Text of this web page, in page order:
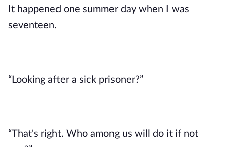
It happened one summer day when I was
seventeen.
“Looking after a sick prisoner?”
“That's right. Who among us will do it if not